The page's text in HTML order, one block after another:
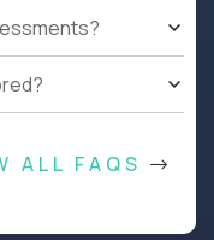
ALL FAQS